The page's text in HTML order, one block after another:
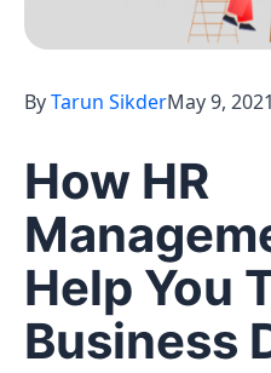
ByTarun SikderMay 9, 2021
How HR
Help You
Business